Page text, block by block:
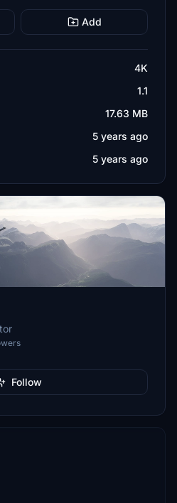
Add
4K
1.1
17.63 MB
5 years ago
5 years ago
Follow